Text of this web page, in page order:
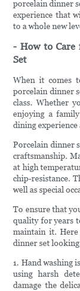
porcelain dinner
experience that
to a whole new
- How to Care
Set
When it comes
porcelain dinner
class. Whether
enjoying a
dining
Porcelain dinner
craftsmanship.
at high
chip-resistance.
well as special
To ensure that
quality for years
maintain it.
dinner set
1. Hand washing
using harsh
damage the